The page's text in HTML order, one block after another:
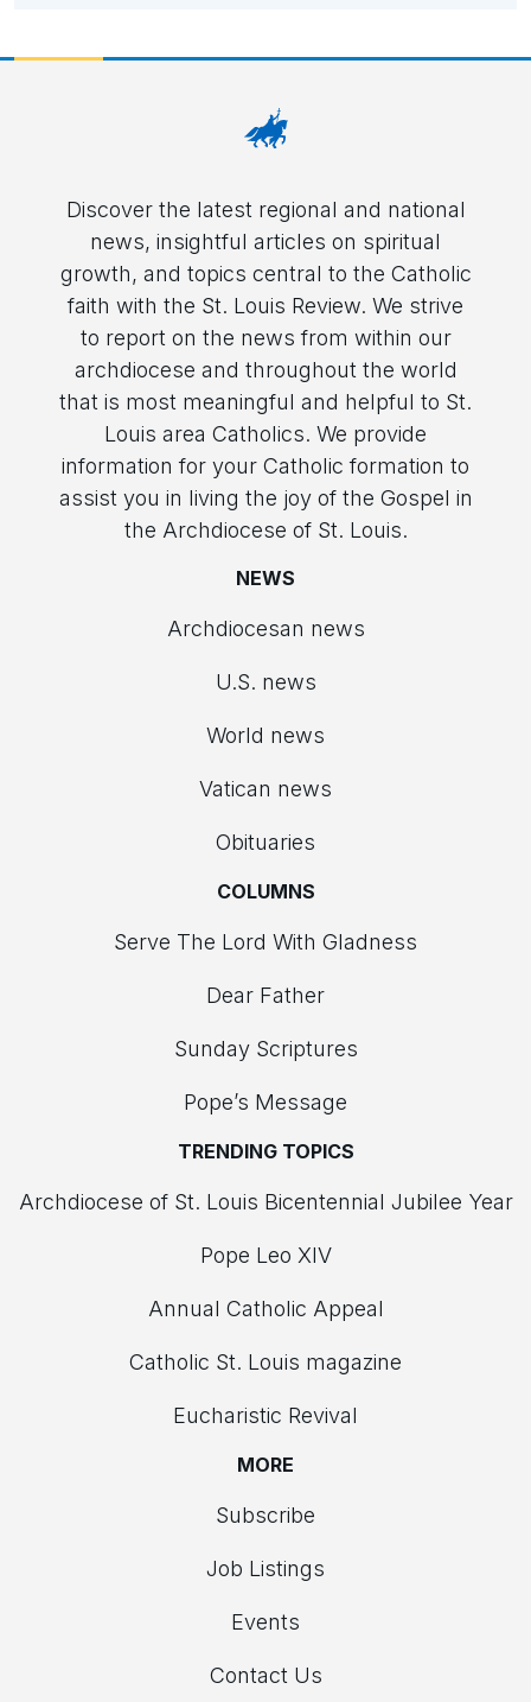
Discover the latest regional and national
news, insightful articles on spiritual
growth, and topics central to the Catholic
faith with the St. Louis Review. We strive
to report on the news from within our
archdiocese and throughout the world
that is most meaningful and helpful to St.
Louis area Catholics. We provide
information for your Catholic formation to
assist you in living the joy of the Gospel in
the Archdiocese of St. Louis.
NEWS
Archdiocesan news
U.S. news
World news
Vatican news
Obituaries
COLUMNS
Serve The Lord With Gladness
Dear Father
Sunday Scriptures
Pope’s Message
TRENDING TOPICS
Archdiocese of St. Louis Bicentennial Jubilee Year
Pope Leo XIV
Annual Catholic Appeal
Catholic St. Louis magazine
Eucharistic Revival
MORE
Subscribe
Job Listings
Events
Contact Us